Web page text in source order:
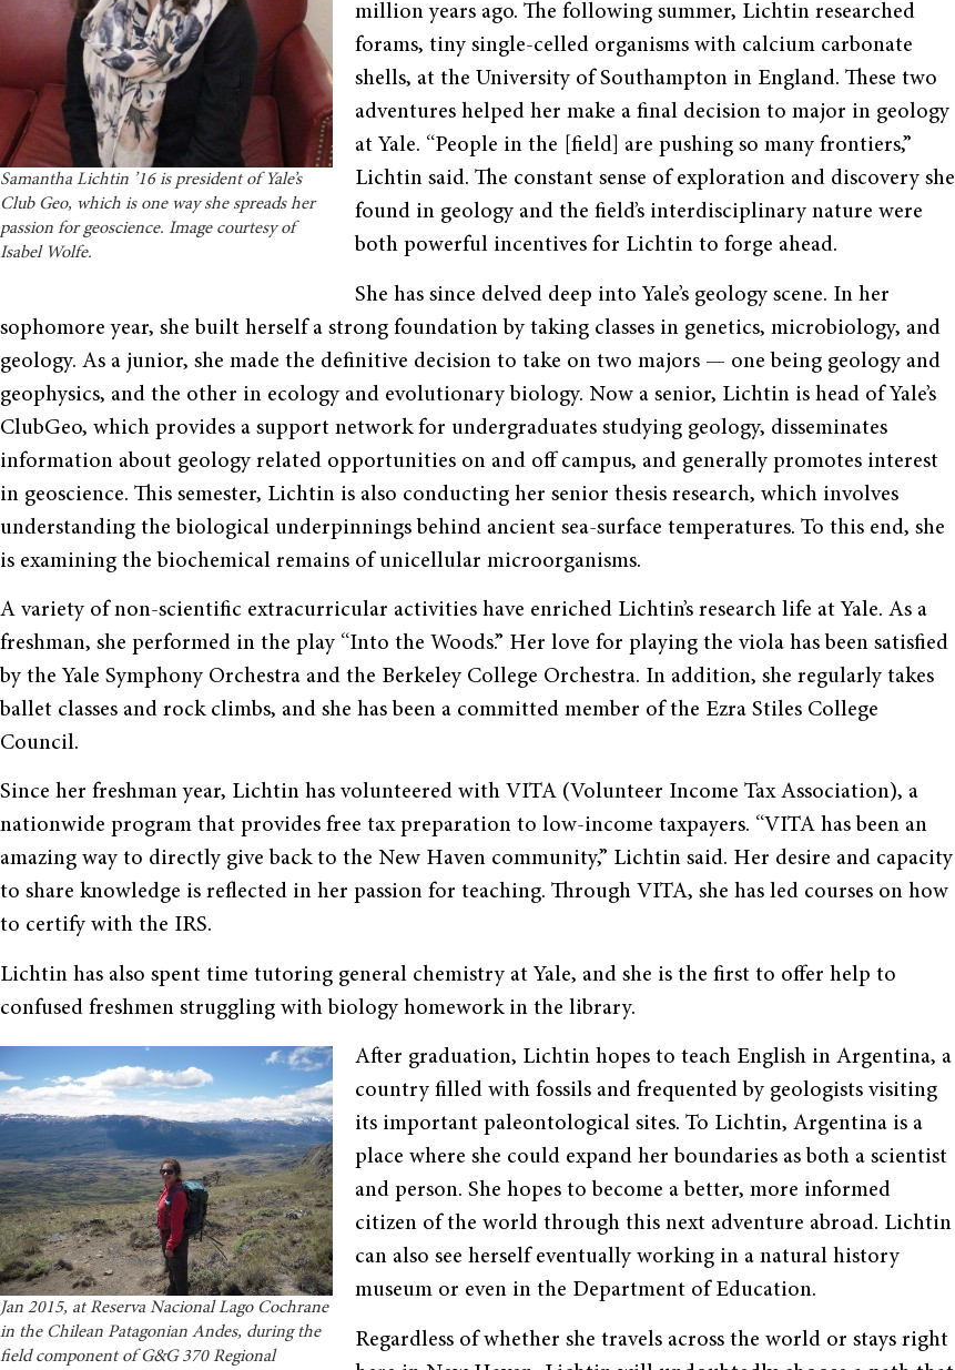
Samantha Lichtin ’16 is president of Yale’s
Club Geo, which is one way she spreads her
passion for geoscience. Image courtesy of
Isabel Wolfe.
million years ago. The following summer, Lichtin researched
forams, tiny single-celled organisms with calcium carbonate
shells, at the University of Southampton in England. These two
adventures helped her make a final decision to major in geology
at Yale. “People in the [field] are pushing so many frontiers,”
Lichtin said. The constant sense of exploration and discovery she
found in geology and the field’s interdisciplinary nature were
both powerful incentives for Lichtin to forge ahead.
She has since delved deep into Yale’s geology scene. In her
sophomore year, she built herself a strong foundation by taking classes in genetics, microbiology, and
geology. As a junior, she made the definitive decision to take on two majors — one being geology and
geophysics, and the other in ecology and evolutionary biology. Now a senior, Lichtin is head of Yale’s
ClubGeo, which provides a support network for undergraduates studying geology, disseminates
information about geology related opportunities on and off campus, and generally promotes interest
in geoscience. This semester, Lichtin is also conducting her senior thesis research, which involves
understanding the biological underpinnings behind ancient sea-surface temperatures. To this end, she
is examining the biochemical remains of unicellular microorganisms.
A variety of non-scientific extracurricular activities have enriched Lichtin’s research life at Yale. As a
freshman, she performed in the play “Into the Woods.” Her love for playing the viola has been satisfied
by the Yale Symphony Orchestra and the Berkeley College Orchestra. In addition, she regularly takes
ballet classes and rock climbs, and she has been a committed member of the Ezra Stiles College
Council.
Since her freshman year, Lichtin has volunteered with VITA (Volunteer Income Tax Association), a
nationwide program that provides free tax preparation to low-income taxpayers. “VITA has been an
amazing way to directly give back to the New Haven community,” Lichtin said. Her desire and capacity
to share knowledge is reflected in her passion for teaching. Through VITA, she has led courses on how
to certify with the IRS.
Lichtin has also spent time tutoring general chemistry at Yale, and she is the first to offer help to
confused freshmen struggling with biology homework in the library.
Jan 2015, at Reserva Nacional Lago Cochrane
in the Chilean Patagonian Andes, during the
field component of G&G 370 Regional
After graduation, Lichtin hopes to teach English in Argentina, a
country filled with fossils and frequented by geologists visiting
its important paleontological sites. To Lichtin, Argentina is a
place where she could expand her boundaries as both a scientist
and person. She hopes to become a better, more informed
citizen of the world through this next adventure abroad. Lichtin
can also see herself eventually working in a natural history
museum or even in the Department of Education.
Regardless of whether she travels across the world or stays right